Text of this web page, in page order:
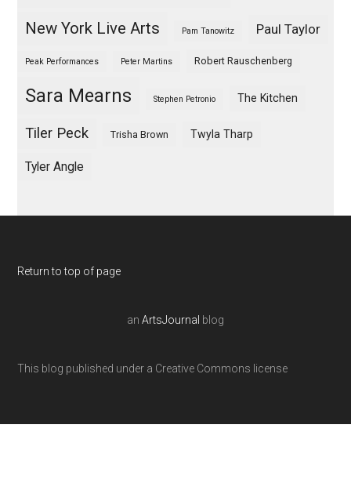
New York Live Arts Pam Tanowitz Paul Taylor
Peak Performances Peter Martins Robert Rauschenberg
Sara Mearns Stephen Petronio The Kitchen
Tiler Peck Trisha Brown Twyla Tharp
Tyler Angle
Return to top of page
an ArtsJournal blog
This blog published under a Creative Commons license